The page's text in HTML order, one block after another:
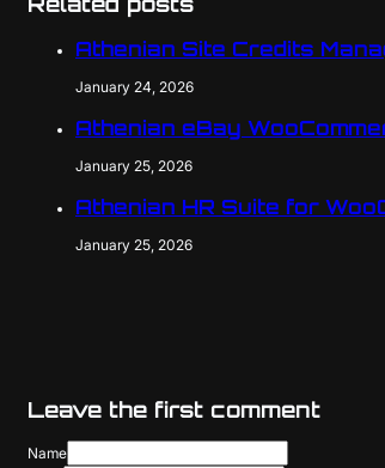
Athenian Site Credits
January 24, 2026
Athenian eBay
January 25, 2026
Athenian HR Suite for
January 25, 2026
Leave the first comment
Name